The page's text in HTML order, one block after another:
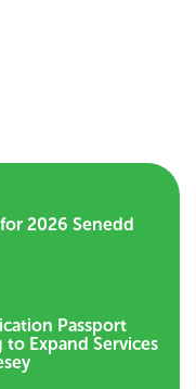
2026 Senedd
Passport
to Expand Services